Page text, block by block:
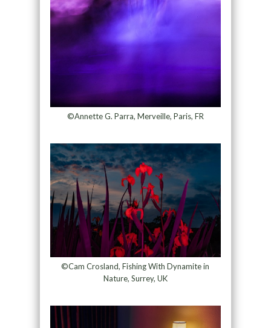
©Annette G. Parra, Merveille, Paris, FR
©Cam Crosland, Fishing With Dynamite in
Nature, Surrey, UK